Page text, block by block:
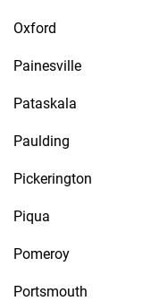
Oxford
Painesville
Pataskala
Paulding
Pickerington
Piqua
Pomeroy
Portsmouth